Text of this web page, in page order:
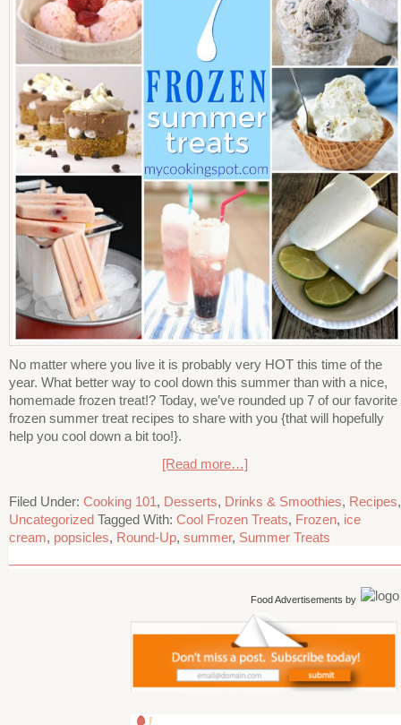
No matter where you live it is probably very HOT this time of the
year. What better way to cool down this summer than with a nice,
homemade frozen treat!? Today, we’ve rounded up 7 of our favorite
frozen summer treat recipes to share with you {that will hopefully
help you cool down a bit too!}.
[Read more…]
Filed Under: Cooking 101, Desserts, Drinks & Smoothies, Recipes,
Uncategorized Tagged With: Cool Frozen Treats, Frozen, ice
cream, popsicles, Round-Up, summer, Summer Treats
Food Advertisements by